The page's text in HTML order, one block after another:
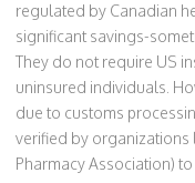
regulated by Canadian
significant savings-
They do not require US
uninsured individuals.
due to customs
verified by organizations
Pharmacy Association)